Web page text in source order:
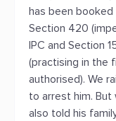
has been
Section 420
IPC and Section
(practising in the
authorised). We
to arrest him. But
also told his